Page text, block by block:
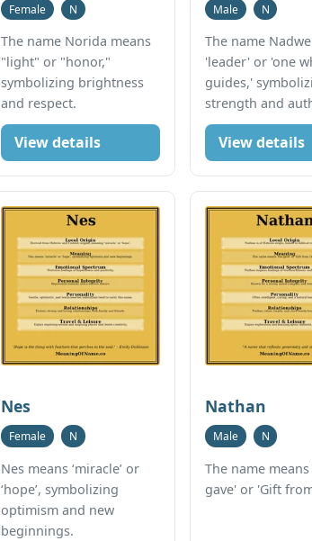
Female N
The name Norida means
"light" or "honor,"
symbolizing brightness
and respect.
View details
Male N
The name
'leader' or 'one
guides,'
strength and
View details
Nes
Female N
Nes means ‘miracle’ or
‘hope’, symbolizing
optimism and new
beginnings.
Nathan
Male N
The name
gave' or 'Gift